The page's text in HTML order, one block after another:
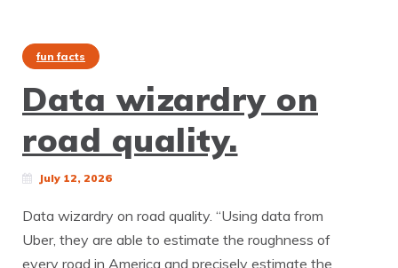
fun facts
Data wizardry on
road quality.
July 12, 2026
Data wizardry on road quality. “Using data from
Uber, they are able to estimate the roughness of
every road in America and precisely estimate the